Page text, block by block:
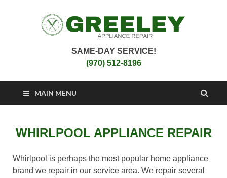
Greeley Appliance
Repair
Appliance Repair Greeley, CO
SAME-DAY SERVICE!
(970) 512-8196
MAIN MENU
WHIRLPOOL APPLIANCE REPAIR
Whirlpool is perhaps the most popular home appliance
brand we repair in our service area. We repair several